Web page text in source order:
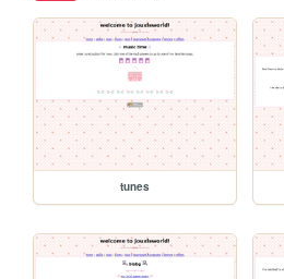
tunes